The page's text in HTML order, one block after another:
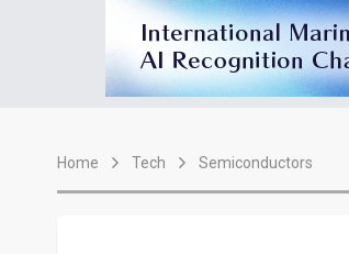
Home Tech Semiconductors